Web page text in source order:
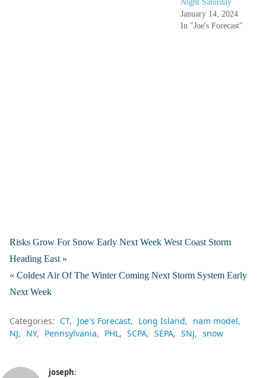
Night Saturday
January 14, 2024
In "Joe's Forecast"
Risks Grow For Snow Early Next Week West Coast Storm
Heading East »
« Coldest Air Of The Winter Coming Next Storm System Early
Next Week
Categories: CT Joe's Forecast Long Island
nam model
NJ
NY Pennsylvania PHL SCPA SEPA SNJ snow
joseph: